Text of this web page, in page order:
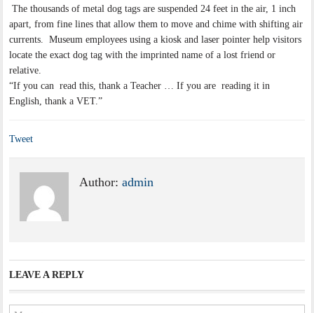
The thousands of metal dog tags are suspended 24 feet in the air, 1 inch
apart, from fine lines that allow them to move and chime with shifting air
currents. Museum employees using a kiosk and laser pointer help visitors
locate the exact dog tag with the imprinted name of a lost friend or
relative.
“If you can read this, thank a Teacher … If you are reading it in
English, thank a VET.”
Tweet
Author:admin
LEAVE A REPLY